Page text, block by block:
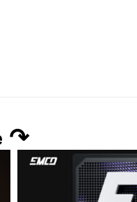
↷